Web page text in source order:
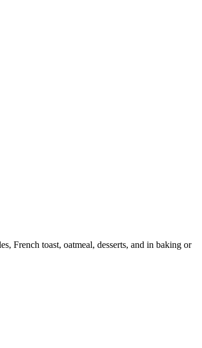
French toast, oatmeal, desserts, and in baking or